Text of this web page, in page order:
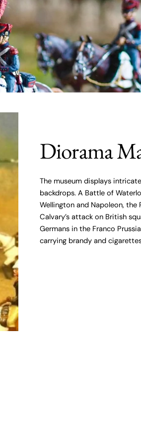
Diorama
The museum displays
backdrops. A Battle of
Wellington and Napoleon, the
Calvary’s attack on British
Germans in the Franco
carrying brandy and